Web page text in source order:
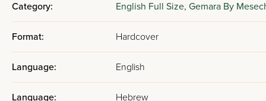
Category: English Full Size, Gemara By
Format: Hardcover
Language: English
Language: Hebrew